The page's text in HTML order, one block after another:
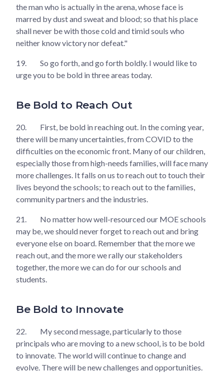
the man who is actually in the arena, whose face is
marred by dust and sweat and blood; so that his place
shall never be with those cold and timid souls who
neither know victory nor defeat."
19.
So go forth, and go forth boldly. I would like to
urge you to be bold in three areas today.
Be Bold to Reach Out
20.
First, be bold in reaching out. In the coming year,
there will be many uncertainties, from COVID to the
difficulties on the economic front. Many of our children,
especially those from high-needs families, will face many
more challenges. It falls on us to reach out to touch their
lives beyond the schools; to reach out to the families,
community partners and the industries.
21.
No matter how well-resourced our MOE schools
may be, we should never forget to reach out and bring
everyone else on board. Remember that the more we
reach out, and the more we rally our stakeholders
together, the more we can do for our schools and
students.
Be Bold to Innovate
22.
My second message, particularly to those
principals who are moving to a new school, is to be bold
to innovate. The world will continue to change and
evolve. There will be new challenges and opportunities.